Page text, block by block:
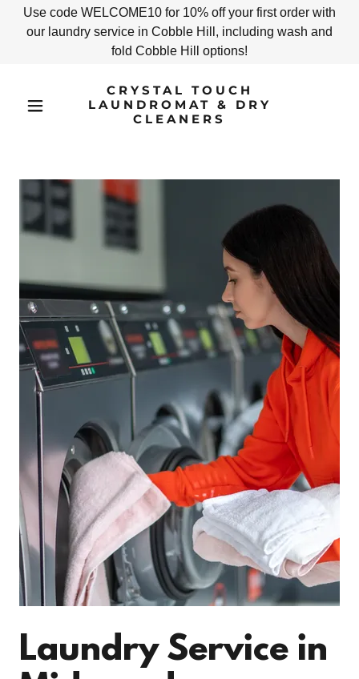
Use code WELCOME10 for 10% off your first order with
our laundry service in Cobble Hill, including wash and
fold Cobble Hill options!
CRYSTAL TOUCH
LAUNDROMAT & DRY
CLEANERS
Laundry Service in